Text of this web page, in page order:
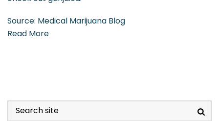
Source: Medical Marijuana Blog
Read More